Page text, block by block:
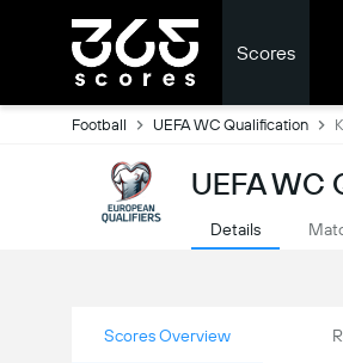
Scores
Football UEFA WC Qualification
UEFA WC
Details
Scores Overview